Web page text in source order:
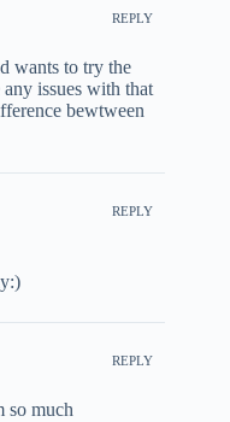
REPLY
wants to try the
issues with that
bewtween
REPLY
REPLY
so much